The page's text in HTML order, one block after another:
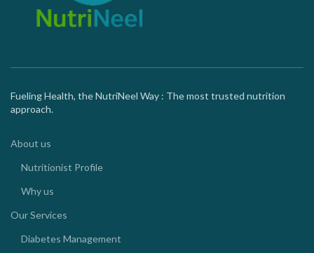
Fueling Health, the NutriNeel Way : The most trusted nutrition
approach.
About us
Nutritionist Profile
Why us
Our Services
Diabetes Management